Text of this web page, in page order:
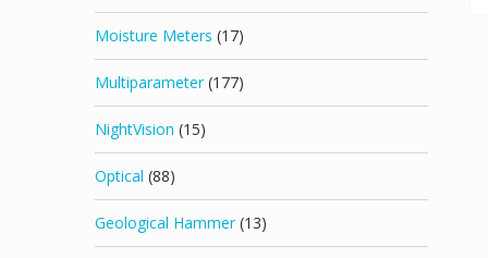
Moisture Meters (17)
Multiparameter (177)
NightVision (15)
Optical (88)
Geological Hammer (13)